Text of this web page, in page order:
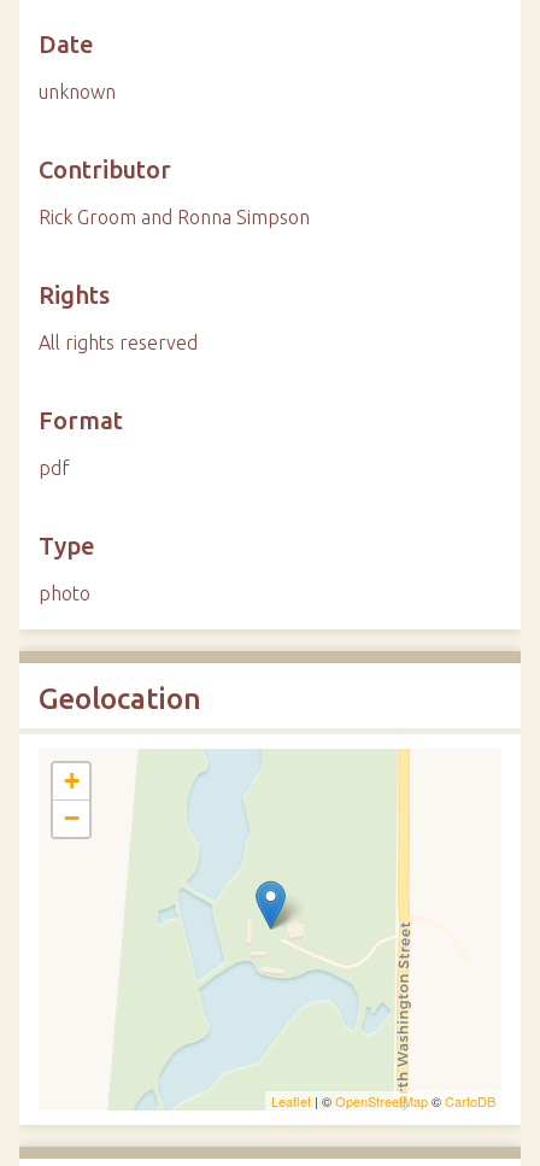
Date
unknown
Contributor
Rick Groom and Ronna Simpson
Rights
All rights reserved
Format
pdf
Type
photo
Geolocation
+
−
Leaflet | ©OpenStreetMap©CartoDB